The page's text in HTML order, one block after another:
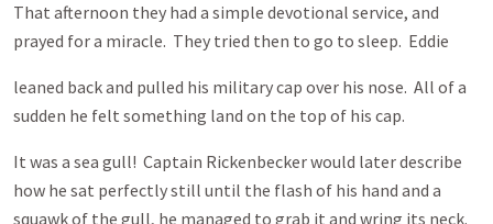
That afternoon they had a simple devotional service, and
prayed for a miracle. They tried then to go to sleep. Eddie
leaned back and pulled his military cap over his nose. All of a
sudden he felt something land on the top of his cap.
It was a sea gull! Captain Rickenbecker would later describe
how he sat perfectly still until the flash of his hand and a
squawk of the gull, he managed to grab it and wring its neck.